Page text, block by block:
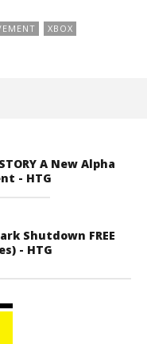
XBOX
A New Alpha
- HTG
Shutdown FREE
- HTG